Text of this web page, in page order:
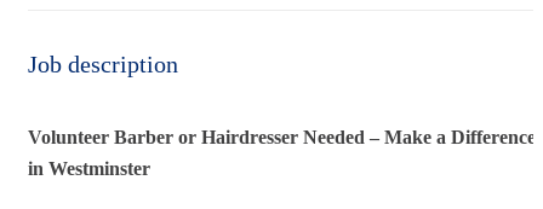
Job description
Volunteer Barber or Hairdresser Needed – Make a Difference
in Westminster